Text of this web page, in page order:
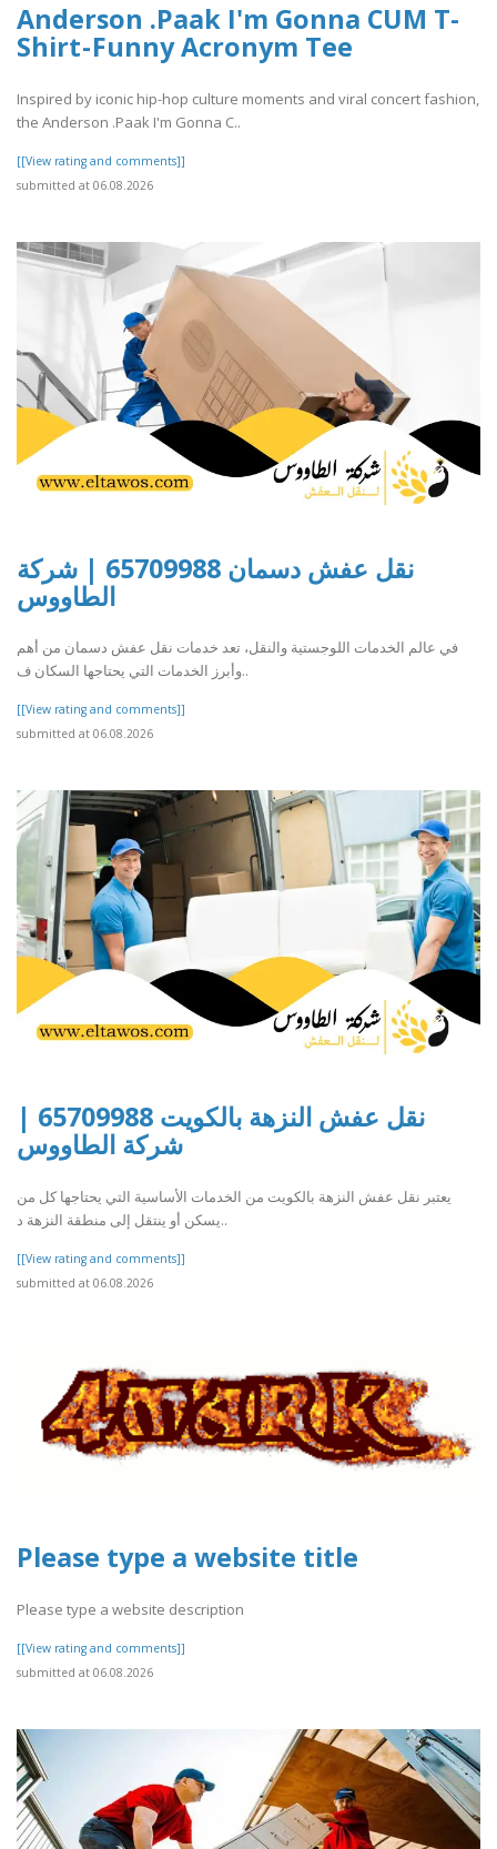
Anderson .Paak I'm Gonna CUM T-
Shirt - Funny Acronym Tee
Inspired by iconic hip-hop culture moments and viral concert fashion,
the Anderson .Paak I'm Gonna C..
[[View rating and comments]]
submitted at 06.08.2026
نقل عفش دسمان 65709988 | شركة
الطاووس
في عالم الخدمات اللوجستية والنقل، تعد خدمات نقل عفش دسمان من أهم
وأبرز الخدمات التي يحتاجها السكان ف..
[[View rating and comments]]
submitted at 06.08.2026
نقل عفش النزهة بالكويت 65709988 |
شركة الطاووس
يعتبر نقل عفش النزهة بالكويت من الخدمات الأساسية التي يحتاجها كل من
يسكن أو ينتقل إلى منطقة النزهة د..
[[View rating and comments]]
submitted at 06.08.2026
Please type a website title
Please type a website description
[[View rating and comments]]
submitted at 06.08.2026